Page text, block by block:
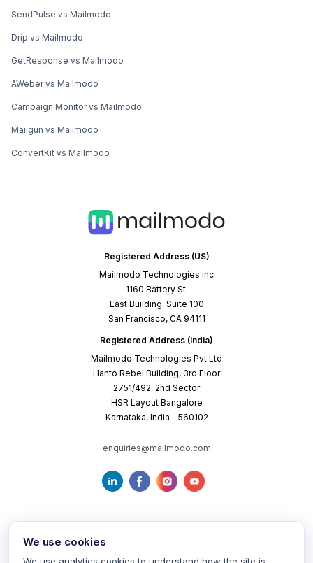
Registered Address (US)
Mailmodo Technologies Inc
1160 Battery St.
East Building, Suite 100
San Francisco, CA 94111
Registered Address (India)
Mailmodo Technologies Pvt Ltd
Hanto Rebel Building, 3rd Floor
2751/492, 2nd Sector
HSR Layout Bangalore
Karnataka, India - 560102
enquiries@mailmodo.com
SendPulse vs Mailmodo
Drip vs Mailmodo
GetResponse vs Mailmodo
AWeber vs Mailmodo
Campaign Monitor vs Mailmodo
Mailgun vs Mailmodo
ConvertKit vs Mailmodo
We use cookies